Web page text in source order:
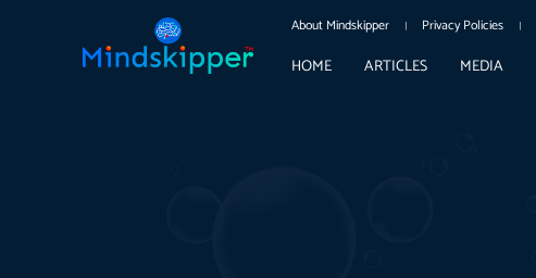
About Mindskipper Privacy Policies
HOME ARTICLES MEDIA